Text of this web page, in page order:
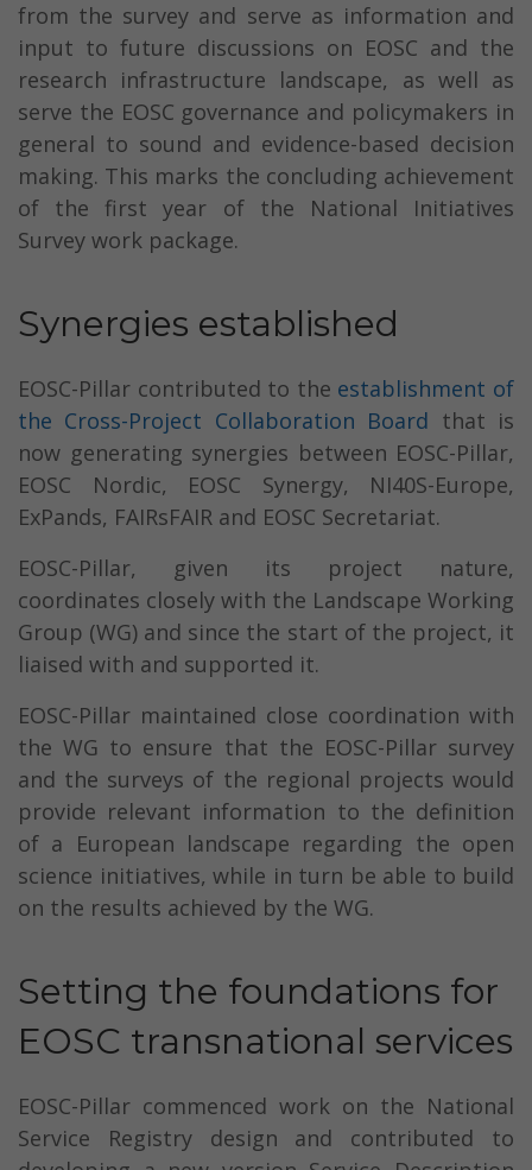
from the survey and serve as information and
input to future discussions on EOSC and the
research infrastructure landscape, as well as
serve the EOSC governance and policymakers in
general to sound and evidence-based decision
making. This marks the concluding achievement
of the first year of the National Initiatives
Survey work package.
Synergies established
EOSC-Pillar contributed to the establishment of
the Cross-Project Collaboration Board that is
now generating synergies between EOSC-Pillar,
EOSC Nordic, EOSC Synergy, NI40S-Europe,
ExPands, FAIRsFAIR and EOSC Secretariat.
EOSC-Pillar, given its project nature,
coordinates closely with the Landscape Working
Group (WG) and since the start of the project, it
liaised with and supported it.
EOSC-Pillar maintained close coordination with
the WG to ensure that the EOSC-Pillar survey
and the surveys of the regional projects would
provide relevant information to the definition
of a European landscape regarding the open
science initiatives, while in turn be able to build
on the results achieved by the WG.
Setting the foundations for
EOSC transnational services
EOSC-Pillar commenced work on the National
Service Registry design and contributed to